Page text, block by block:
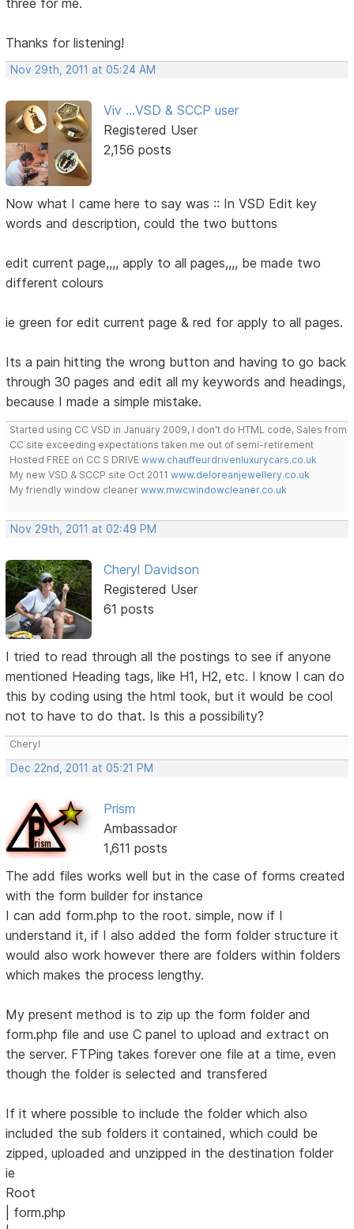
three for me.
Thanks for listening!
Nov 29th, 2011 at 05:24 AM
Viv ...VSD & SCCP user
Registered User
2,156 posts
Now what I came here to say was :: In VSD Edit key
words and description, could the two buttons
edit current page,,,, apply to all pages,,,, be made two
different colours
ie green for edit current page & red for apply to all pages.
Its a pain hitting the wrong button and having to go back
through 30 pages and edit all my keywords and headings,
because I made a simple mistake.
Started using CC VSD in January 2009, I don't do HTML code, Sales from
CC site exceeding expectations taken me out of semi-retirement
Hosted FREE on CC S DRIVEwww.chauffeurdrivenluxurycars.co.uk
My new VSD & SCCP site Oct 2011www.deloreanjewellery.co.uk
My friendly window cleanerwww.mwcwindowcleaner.co.uk
Nov 29th, 2011 at 02:49 PM
Cheryl Davidson
Registered User
61 posts
I tried to read through all the postings to see if anyone
mentioned Heading tags, like H1, H2, etc. I know I can do
this by coding using the html took, but it would be cool
not to have to do that. Is this a possibility?
Cheryl
Dec 22nd, 2011 at 05:21 PM
Prism
Ambassador
1,611 posts
The add files works well but in the case of forms created
with the form builder for instance
I can add form.php to the root. simple, now if I
understand it, if I also added the form folder structure it
would also work however there are folders within folders
which makes the process lengthy.
My present method is to zip up the form folder and
form.php file and use C panel to upload and extract on
the server. FTPing takes forever one file at a time, even
though the folder is selected and transfered
If it where possible to include the folder which also
included the sub folders it contained, which could be
zipped, uploaded and unzipped in the destination folder
ie
Root
| form.php